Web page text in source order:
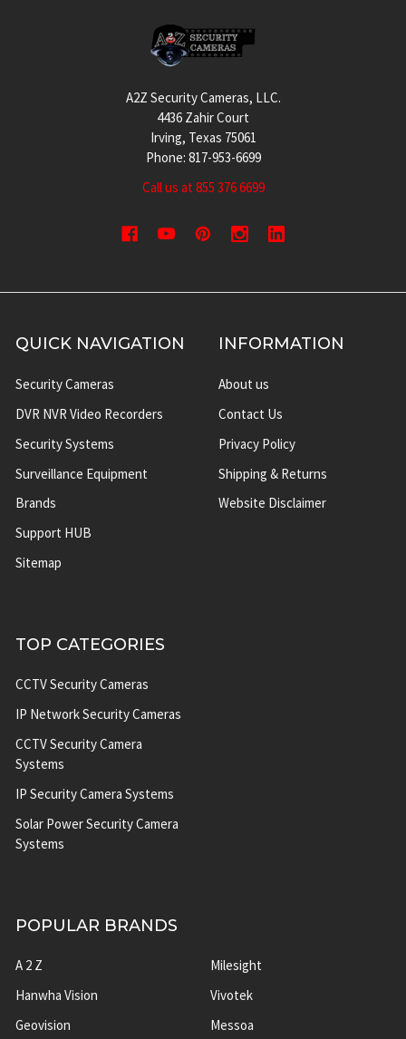
A2Z Security Cameras, LLC.
4436 Zahir Court
Irving, Texas 75061
Phone: 817-953-6699
Call us at 855 376 6699
QUICK NAVIGATION
Security Cameras
DVR NVR Video Recorders
Security Systems
Surveillance Equipment
Brands
Support HUB
Sitemap
INFORMATION
About us
Contact Us
Privacy Policy
Shipping & Returns
Website Disclaimer
TOP CATEGORIES
CCTV Security Cameras
IP Network Security Cameras
CCTV Security Camera
Systems
IP Security Camera Systems
Solar Power Security Camera
Systems
POPULAR BRANDS
A 2 Z
Hanwha Vision
Geovision
Milesight
Vivotek
Messoa